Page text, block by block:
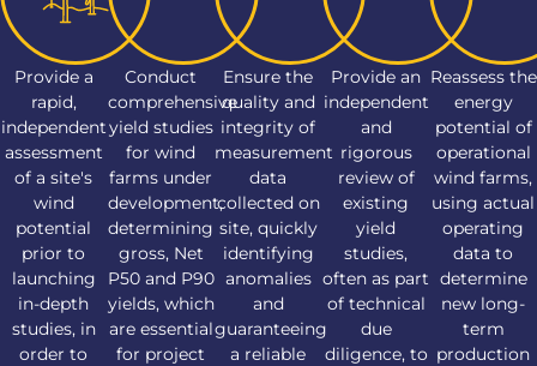
Provide a
rapid,
independent
assessment
of a site's
wind
potential
prior to
launching
in-depth
studies, in
order to
Conduct
comprehensive
yield studies
for wind
farms under
development,
determining
gross, Net
P50 and P90
yields, which
are essential
for project
Ensure the
quality and
integrity of
measurement
data
collected on
site, quickly
identifying
anomalies
and
guaranteeing
a reliable
Provide an
independent
and
rigorous
review of
existing
yield
studies,
often as part
of technical
due
diligence, to
Reassess the
energy
potential of
operational
wind farms,
using actual
operating
data to
determine
new long-
term
production